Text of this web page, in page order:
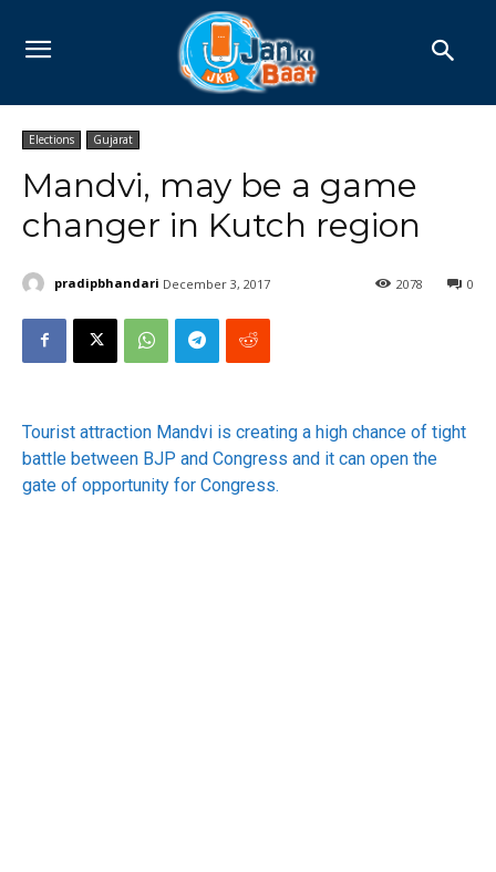
Elections Gujarat
Mandvi, may be a game
changer in Kutch region
pradipbhandari December 3, 2017 0
2078
Tourist attraction Mandvi is creating a high chance of tight
battle between BJP and Congress and it can open the
gate of opportunity for Congress.